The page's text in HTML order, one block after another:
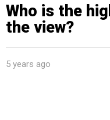
Who is the
the view?
5 years ago